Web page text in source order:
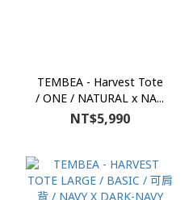
TEMBEA - Harvest Tote
/ ONE / NATURAL x NA...
NT$5,990